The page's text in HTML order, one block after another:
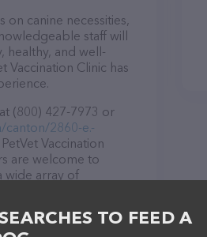
on canine necessities,
staff will
and well-
Vaccination Clinic has
(800) 427-7973 or
2860-e.-
Vaccination
are welcome to
wide array of
about
currently TO FEED A